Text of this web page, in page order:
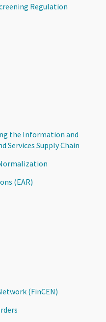
Regulation
the Information and
Services Supply Chain
(EAR)
(FinCEN)